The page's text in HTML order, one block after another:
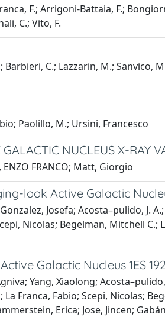
F.; Arrigoni-Battaia, F.;
C.; Vito, F.
C.; Lazzarin, M.; Sanvico,
Paolillo, M.; Ursini, Francesco
NUCLEUS X-RAY
FRANCO; Matt, Giorgio
look Active Galactic
Josefa; Acosta–pulido, J.
Nicolas; Begelman, Mitchell
Galactic Nucleus 1ES
Yang, Xiaolong;
Franca, Fabio; Scepi, Nicolas;
Erica; Jose, Jincen;